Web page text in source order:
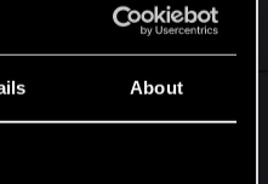
About
#651
Sep 8, 2023
playing Witcher 3. I